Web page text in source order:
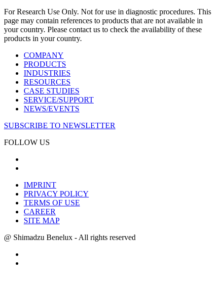
For Research Use Only. Not for use in diagnostic procedures. This
page may contain references to products that are not available in
your country. Please contact us to check the availability of these
products in your country.
COMPANY
PRODUCTS
INDUSTRIES
RESOURCES
CASE STUDIES
SERVICE/SUPPORT
NEWS/EVENTS
SUBSCRIBE TO NEWSLETTER
FOLLOW US
IMPRINT
PRIVACY POLICY
TERMS OF USE
CAREER
SITE MAP
@ Shimadzu Benelux - All rights reserved